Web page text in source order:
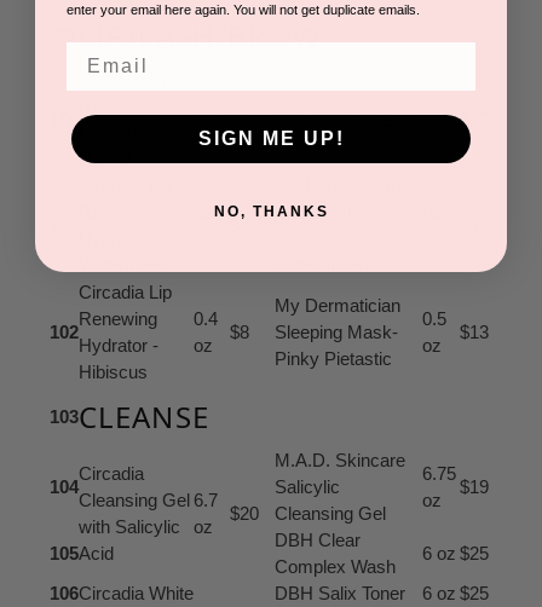
LIP/LASH/BROW
100
Circadia Lip
Naked
oz
$8 DBH Lip Glaze $17
0.4
$8
Sleeping Lip
102
Circadia Lip
Renewing
Hydrator -
Hibiscus
0.4
oz
$8
My Dermatician
Sleeping Mask-
Pinky Pietastic
0.5
oz
$13
103CLEANSE
104
Circadia
Cleansing Gel
with Salicylic
Acid
6.7
oz
$20
M.A.D. Skincare
Salicylic
Cleansing Gel
6.75
oz
$19
105
DBH Clear
Complex Wash
6 oz $25
106Circadia White
DBH Salix Toner 6 oz $25
enter your email here again. You will not get duplicate emails.
SIGN ME UP!
NO, THANKS